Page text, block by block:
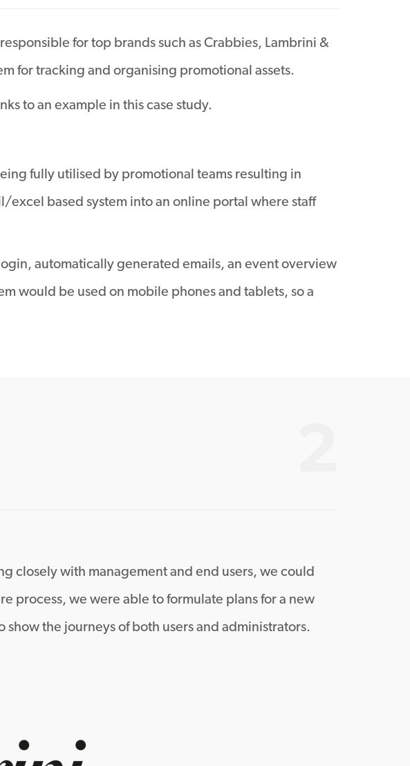
for top brands such as Crabbies, Lambrini &
for tracking and organising promotional assets.
to an example in this case study.
fully utilised by promotional teams resulting in
excel based system into an online portal where staff
automatically generated emails, an event overview
would be used on mobile phones and tablets, so a
closely with management and end users, we could
process, we were able to formulate plans for a new
the journeys of both users and administrators.